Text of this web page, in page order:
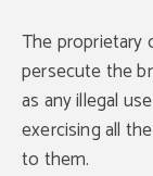
The proprietary
persecute the
as any illegal
exercising all
to them.